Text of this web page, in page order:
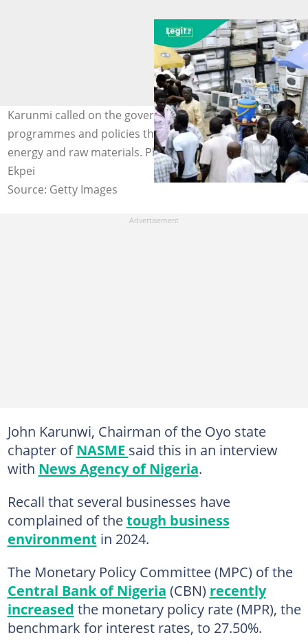
Karunmi called on the government to introduce
programmes and policies that would improve access to
energy and raw materials. Photo credit: Pius Utomi
Ekpei
Source: Getty Images
John Karunwi, Chairman of the Oyo state
chapter ofNASME said this in an interview
with News Agency of Nigeria.
Recall that several businesses have
complained of thetough business
environment in 2024.
The Monetary Policy Committee (MPC) of the
Central Bank of Nigeria (CBN) recently
increased the monetary policy rate (MPR), the
benchmark for interest rates, to 27.50%.